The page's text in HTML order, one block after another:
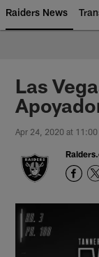
Raiders News
Las
Apr 24, 2020 at 11:00